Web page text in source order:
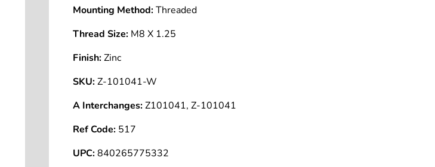
Mounting Method:Threaded
Thread Size: M8 X 1.25
Finish:Zinc
SKU:Z-101041-W
A Interchanges:Z101041, Z-101041
Ref Code: 517
UPC:840265775332